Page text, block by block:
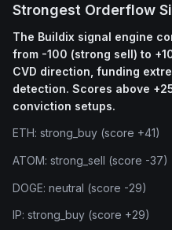
Strongest Orderflow
The Buildix signal engine
from -100 (strong sell) to
CVD direction, funding
detection. Scores above
conviction setups.
ETH: strong_buy (score +41)
ATOM: strong_sell (score -37)
DOGE: neutral (score -29)
IP: strong_buy (score +29)